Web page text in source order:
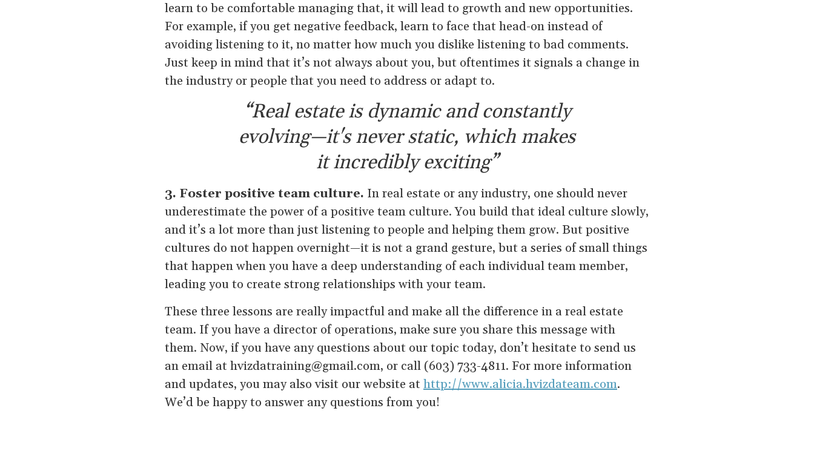
learn to be comfortable managing that, it will lead to growth and new opportunities.
For example, if you get negative feedback, learn to face that head-on instead of
avoiding listening to it, no matter how much you dislike listening to bad comments.
Just keep in mind that it’s not always about you, but oftentimes it signals a change in
the industry or people that you need to address or adapt to.
“Real estate is dynamic and constantly
evolving—it's never static, which makes
it incredibly exciting”
3. Foster positive team culture. In real estate or any industry, one should never
underestimate the power of a positive team culture. You build that ideal culture slowly,
and it’s a lot more than just listening to people and helping them grow. But positive
cultures do not happen overnight—it is not a grand gesture, but a series of small things
that happen when you have a deep understanding of each individual team member,
leading you to create strong relationships with your team.
These three lessons are really impactful and make all the difference in a real estate
team. If you have a director of operations, make sure you share this message with
them. Now, if you have any questions about our topic today, don’t hesitate to send us
an email at hvizdatraining@gmail.com, or call (603) 733-4811. For more information
and updates, you may also visit our website athttp://www.alicia.hvizdateam.com.
We’d be happy to answer any questions from you!